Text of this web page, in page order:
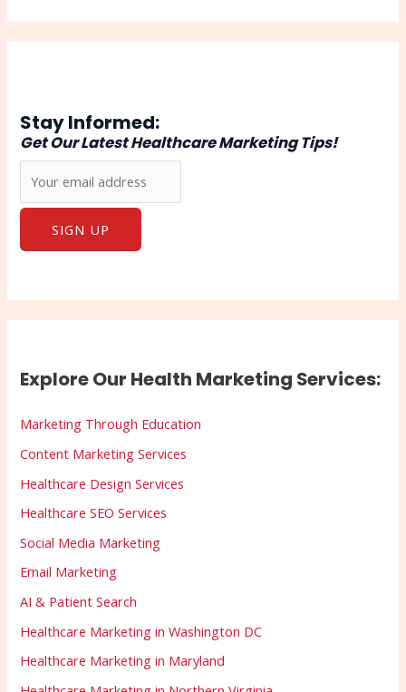
Stay Informed:
Get Our Latest Healthcare Marketing Tips!
Explore Our Health Marketing Services:
Marketing Through Education
Content Marketing Services
Healthcare Design Services
Healthcare SEO Services
Social Media Marketing
Email Marketing
AI & Patient Search
Healthcare Marketing in Washington DC
Healthcare Marketing in Maryland